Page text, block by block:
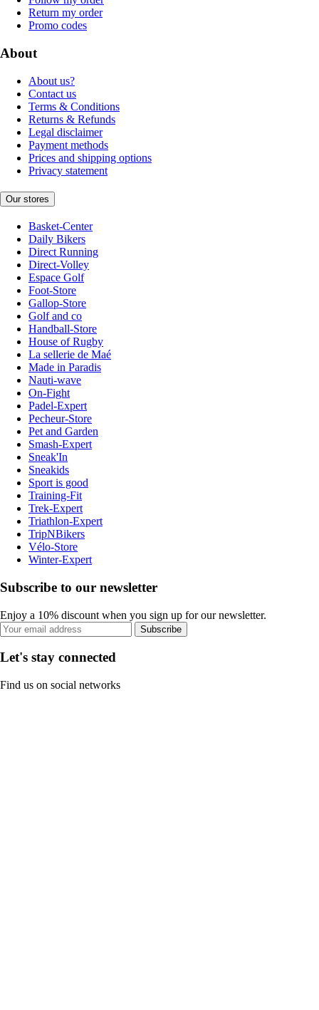
Return my order
Promo codes
About
About us?
Contact us
Terms & Conditions
Returns & Refunds
Legal disclaimer
Payment methods
Prices and shipping options
Privacy statement
Our stores
Basket-Center
Daily Bikers
Direct Running
Direct-Volley
Espace Golf
Foot-Store
Gallop-Store
Golf and co
Handball-Store
House of Rugby
La sellerie de Maé
Made in Paradis
Nauti-wave
On-Fight
Padel-Expert
Pecheur-Store
Pet and Garden
Smash-Expert
Sneak'In
Sneakids
Sport is good
Training-Fit
Trek-Expert
Triathlon-Expert
TripNBikers
Vélo-Store
Winter-Expert
Subscribe to our newsletter
Enjoy a 10% discount when you sign up for our newsletter.
Subscribe
Let's stay connected
Find us on social networks